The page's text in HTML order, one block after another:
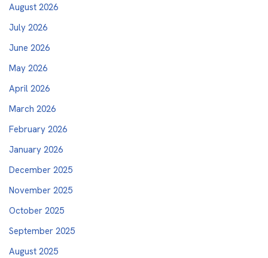
August 2026
July 2026
June 2026
May 2026
April 2026
March 2026
February 2026
January 2026
December 2025
November 2025
October 2025
September 2025
August 2025